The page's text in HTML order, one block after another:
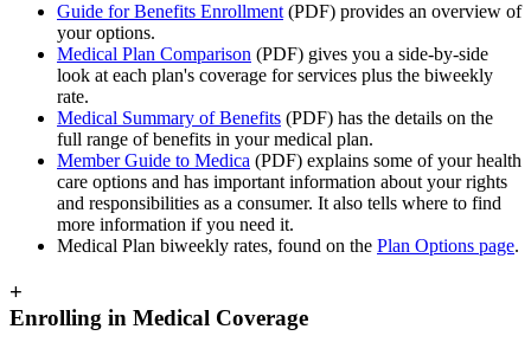
Guide for Benefits Enrollment(PDF) provides an overview of
your options.
Medical Plan Comparison (PDF) gives you a side-by-side
look at each plan's coverage for services plus the biweekly
rate.
Medical Summary of Benefits (PDF) has the details on the
full range of benefits in your medical plan.
Member Guide to Medica (PDF) explains some of your health
care options and has important information about your rights
and responsibilities as a consumer. It also tells where to find
more information if you need it.
Medical Plan biweekly rates, found on the Plan Options page.
+
Enrolling in Medical Coverage